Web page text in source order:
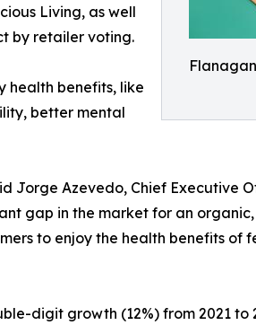
Living, as well
by retailer voting.
health benefits, like
better mental
Jorge Azevedo, Chief Executive
gap in the market for an
to enjoy the health benefits of
digit growth (12%) from 2021